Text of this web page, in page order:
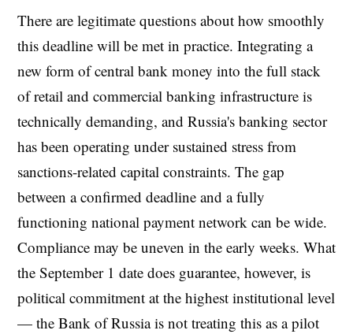
There are legitimate questions about how smoothly
this deadline will be met in practice. Integrating a
new form of central bank money into the full stack
of retail and commercial banking infrastructure is
technically demanding, and Russia's banking sector
has been operating under sustained stress from
sanctions-related capital constraints. The gap
between a confirmed deadline and a fully
functioning national payment network can be wide.
Compliance may be uneven in the early weeks. What
the September 1 date does guarantee, however, is
political commitment at the highest institutional level
— the Bank of Russia is not treating this as a pilot